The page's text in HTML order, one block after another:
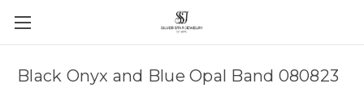
Black Onyx and Blue Opal Band 080823